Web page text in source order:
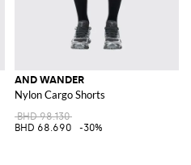
AND WANDER
Nylon Cargo Shorts
BHD 98.130
BHD 68.690
-30%